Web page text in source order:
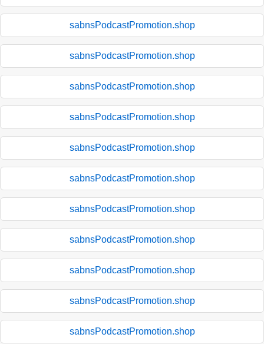
sabnsPodcastPromotion.shop
sabnsPodcastPromotion.shop
sabnsPodcastPromotion.shop
sabnsPodcastPromotion.shop
sabnsPodcastPromotion.shop
sabnsPodcastPromotion.shop
sabnsPodcastPromotion.shop
sabnsPodcastPromotion.shop
sabnsPodcastPromotion.shop
sabnsPodcastPromotion.shop
sabnsPodcastPromotion.shop